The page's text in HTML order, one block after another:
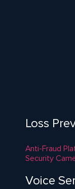
Loss
Anti-Fraud
Security
Voice